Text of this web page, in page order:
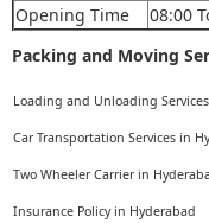
Opening Time
08:00
Packing and Moving
Loading and Unloading
Car Transportation Services in
Two Wheeler Carrier in
Insurance Policy in Hyderabad